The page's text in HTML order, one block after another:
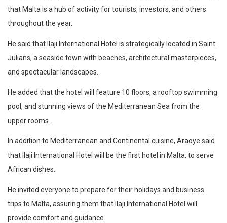
that Malta is a hub of activity for tourists, investors, and others
throughout the year.
He said that Ilaji International Hotel is strategically located in Saint
Julians, a seaside town with beaches, architectural masterpieces,
and spectacular landscapes.
He added that the hotel will feature 10 floors, a rooftop swimming
pool, and stunning views of the Mediterranean Sea from the
upper rooms.
In addition to Mediterranean and Continental cuisine, Araoye said
that Ilaji International Hotel will be the first hotel in Malta, to serve
African dishes.
He invited everyone to prepare for their holidays and business
trips to Malta, assuring them that Ilaji International Hotel will
provide comfort and guidance.